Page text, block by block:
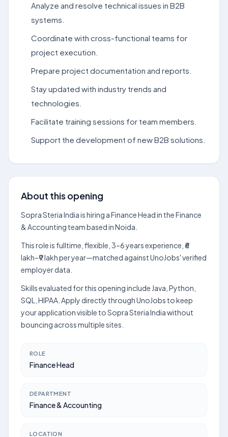
Analyze and resolve technical issues in B2B
systems.
Coordinate with cross-functional teams for
project execution.
Prepare project documentation and reports.
Stay updated with industry trends and
technologies.
Facilitate training sessions for team members.
Support the development of new B2B solutions.
About this opening
Sopra Steria India is hiring a Finance Head in the Finance
& Accounting team based in Noida.
This role is fulltime, flexible, 3–6 years experience, ₹6
lakh–₹9 lakh per year—matched against UnoJobs' verified
employer data.
Skills evaluated for this opening include Java, Python,
SQL, HIPAA. Apply directly through UnoJobs to keep
your application visible to Sopra Steria India without
bouncing across multiple sites.
ROLE
Finance Head
DEPARTMENT
Finance & Accounting
LOCATION